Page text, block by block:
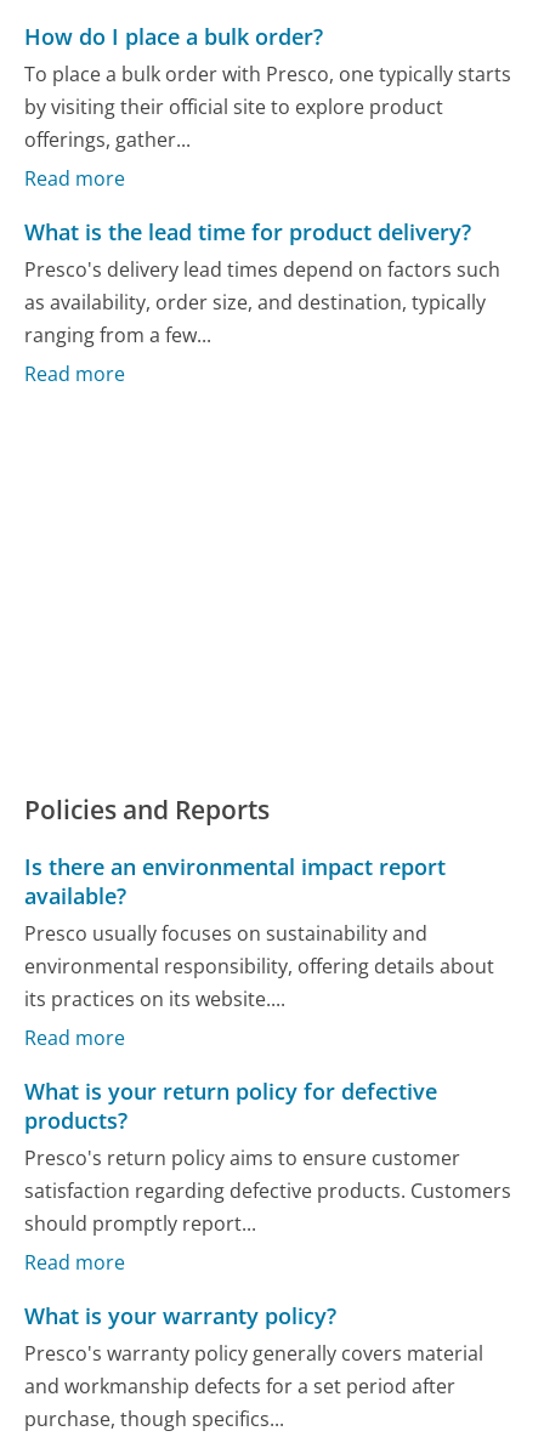
How do I place a bulk order?
To place a bulk order with Presco, one typically starts
by visiting their official site to explore product
offerings, gather...
Read more
What is the lead time for product delivery?
Presco's delivery lead times depend on factors such
as availability, order size, and destination, typically
ranging from a few...
Read more
Policies and Reports
Is there an environmental impact report
available?
Presco usually focuses on sustainability and
environmental responsibility, offering details about
its practices on its website....
Read more
What is your return policy for defective
products?
Presco's return policy aims to ensure customer
satisfaction regarding defective products. Customers
should promptly report...
Read more
What is your warranty policy?
Presco's warranty policy generally covers material
and workmanship defects for a set period after
purchase, though specifics...